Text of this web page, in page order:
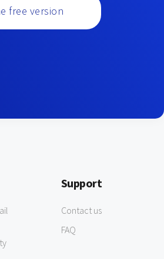
free version
Support
Contact us
FAQ